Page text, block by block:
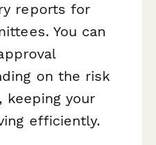
reports for
You can
on the risk
keeping your
efficiently.